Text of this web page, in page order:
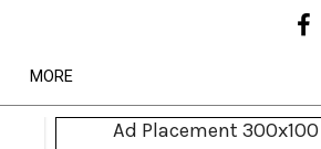
MORE
Ad Placement 300x100